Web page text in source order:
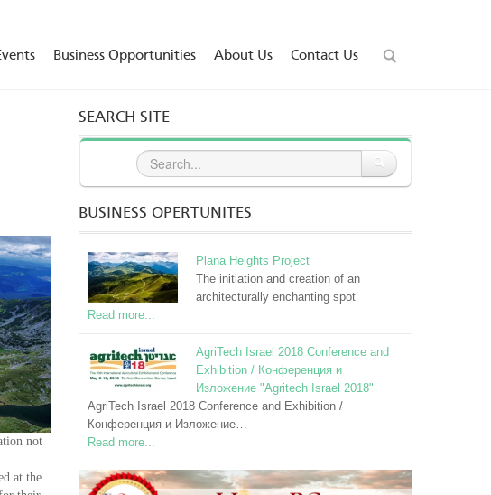
Business Opportunities About Us Contact Us
not
at the
SEARCH SITE
BUSINESS OPERTUNITES
Plana Heights Project
The initiation and creation of an
architecturally enchanting spot
Read more...
AgriTech Israel 2018 Conference and
Exhibition / Конференция и
Изложение "Agritech Israel 2018"
AgriTech Israel 2018 Conference and Exhibition /
Конференция и Изложение…
Read more...